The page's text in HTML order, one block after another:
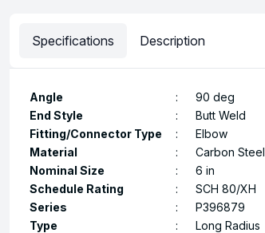
Specifications Description
Angle :
90 deg
End Style
:
Butt Weld
Fitting/Connector Type
:
Elbow
Material
:
Carbon Steel
Nominal Size
:
6 in
Schedule Rating
:
SCH 80/XH
Series
:
P396879
Type
: Long Radius